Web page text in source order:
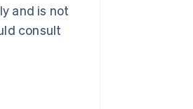
and is not
consult